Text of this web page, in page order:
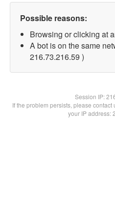
Possible reasons:
Browsing or clicking at
A bot is on the same
216.73.216.59 )
Session IP:
If the problem persists, please
your IP address: